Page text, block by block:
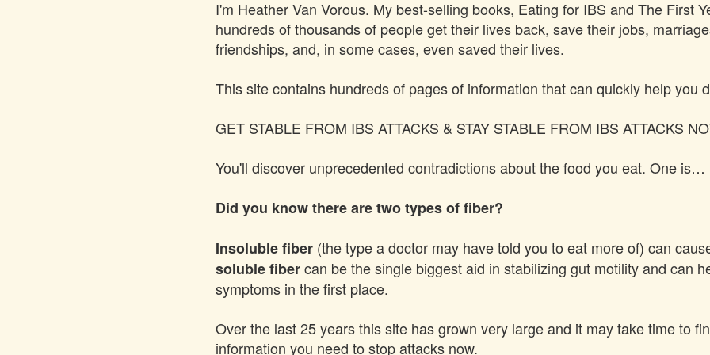
I'm Heather Van Vorous. My best-selling books, Eating for IBS and The First
hundreds of thousands of people get their lives back, save their jobs,
friendships, and, in some cases, even saved their lives.
This site contains hundreds of pages of information that can quickly help you
GET STABLE FROM IBS ATTACKS & STAY STABLE FROM IBS ATTACKS
You'll discover unprecedented contradictions about the food you eat. One is…
Did you know there are two types of fiber?
Insoluble fiber (the type a doctor may have told you to eat more of) can
soluble fibercan be the single biggest aid in stabilizing gut motility and can
symptoms in the first place.
Over the last 25 years this site has grown very large and it may take time to
information you need to stop attacks now.